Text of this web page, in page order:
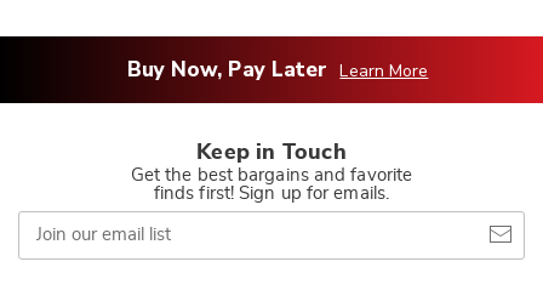
Buy Now, Pay Later Learn More
Keep in Touch
Get the best bargains and favorite
finds first! Sign up for emails.
Join
our
email